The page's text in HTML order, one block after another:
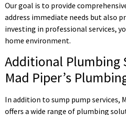
Our goal is to provide
address immediate needs but also
investing in professional services,
home environment.
Additional Plumbing
Mad Piper’s
In addition to sump pump services,
offers a wide range of plumbing